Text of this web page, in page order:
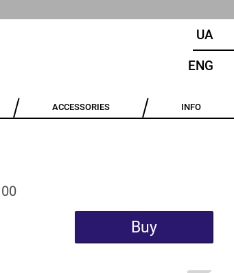
UA
ENG
ACCESSORIES INFO
Buy